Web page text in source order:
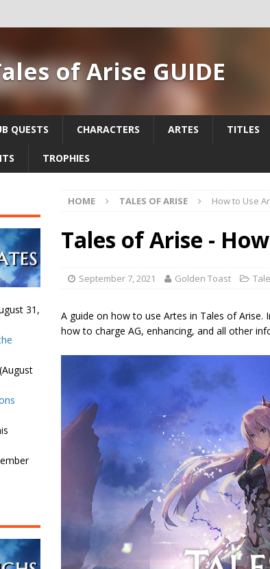
of Arise GUIDE
QUESTS CHARACTERS ARTES TITLES
TROPHIES
HOME TALES OF ARISE How to Use
Tales of Arise -
September 7, 2021 Golden Toast
A guide on how to use Artes in Tales of
how to charge AG, enhancing, and all other
31,
(August